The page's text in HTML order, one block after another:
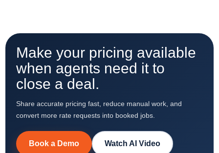
Make your pricing available
when agents need it to
close a deal.
Share accurate pricing fast, reduce manual work, and
convert more rate requests into booked jobs.
Book a Demo Watch AI Video